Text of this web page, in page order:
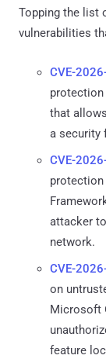
Topping the list
vulnerabilities
CVE-
protection
that
a security
CVE-
attacker
network.
CVE-
on
Microsoft
feature